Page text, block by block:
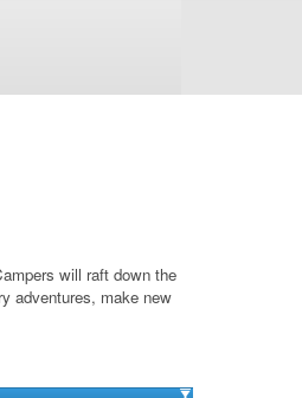
will raft down the
adventures, make new